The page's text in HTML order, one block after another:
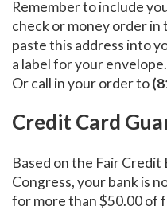
Remember to include
check or money order
paste this address into
a label for your
Or call in your order to
Credit Card
Based on the Fair Credit
Congress, your bank is
for more than $50.00 of